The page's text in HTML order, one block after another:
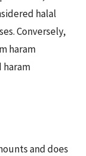
halal
Conversely,
haram
haram
and does